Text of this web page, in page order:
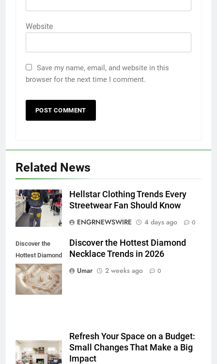
Website
Save my name, email, and website in this
browser for the next time I comment.
Related News
Hellstar Clothing Trends Every
Streetwear Fan Should Know
ENGRNEWSWIRE
4 days ago 0
Discover the
Hottest Diamond
Necklace
Trends in 2026
Discover the Hottest Diamond
Necklace Trends in 2026
Umar
2 weeks ago 0
Refresh Your Space on a Budget:
Small Changes That Make a Big
Impact
Accessories That Make Daily Wear
GENARAL
6
How to Transcribe Video to Text
7
Everything You Should Know
The Hidden Costs of In-House IT
for Growing Businesses
BUSINESS